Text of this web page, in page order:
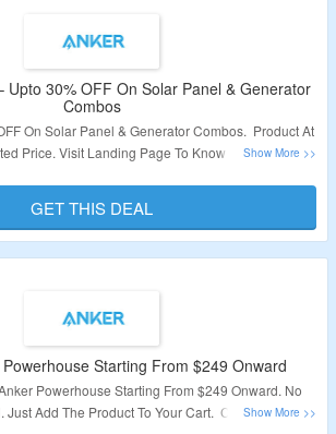
Upto 30% OFF On Solar Panel & Generator
Combos
On Solar Panel & Generator Combos. Product At
Price. Visit Landing Page To Know More.
Validity: Limited Period.
GET THIS DEAL
Starting From $249 Onward
Powerhouse Starting From $249 Onward. No
Add The Product To Your Cart. Click on the link